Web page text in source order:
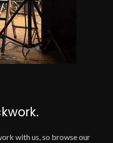
with us, so browse our